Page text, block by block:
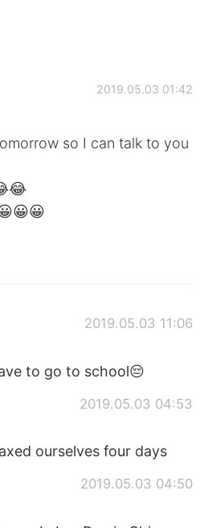
日本語
Indonesia
2019.05.03 01:42
so I can talk to you
2019.05.03 11:06
to go to school😔
2019.05.03 04:53
ourselves four days
2019.05.03 04:50